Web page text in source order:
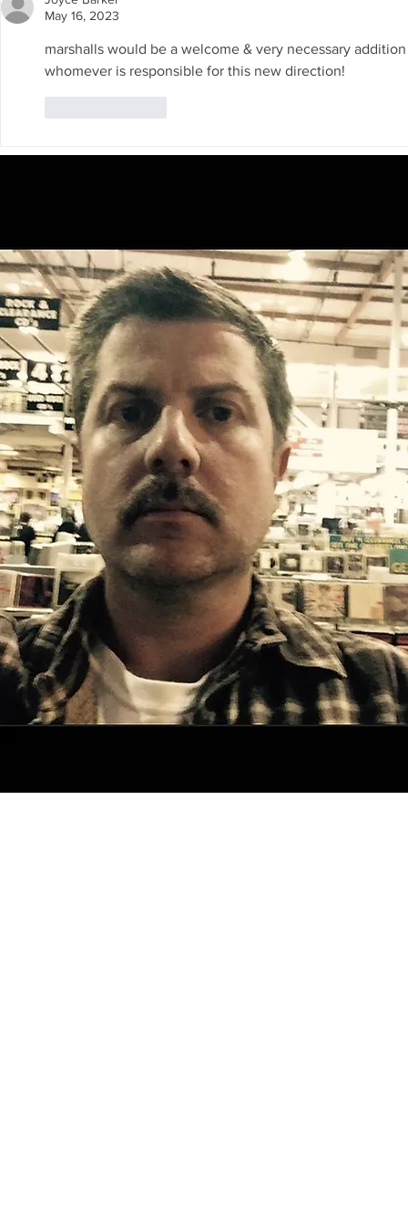
Announced.
May 16, 2023
marshalls would be a welcome & very necessary
whomever is responsible for this new direction!